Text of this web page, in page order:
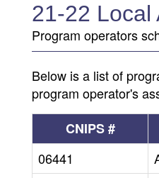
21-22 Local
Program operators
Below is a list of
program operator's
CNIPS #
06441